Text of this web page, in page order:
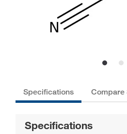
Specifications Compare
Specifications